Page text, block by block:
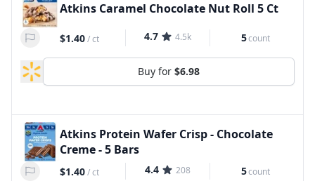
Atkins Caramel Chocolate Nut Roll 5 Ct
$1.40/ct 4.7 4.5k 5count
Buy for $6.98
Atkins Protein Wafer Crisp - Chocolate
Creme - 5 Bars
$1.40/ct 4.4 208 5count